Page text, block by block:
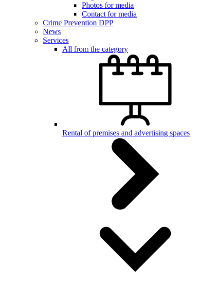
Photos for media
Contact for media
Crime Prevention DPP
News
Services
All from the category
Rental of premises and advertising spaces